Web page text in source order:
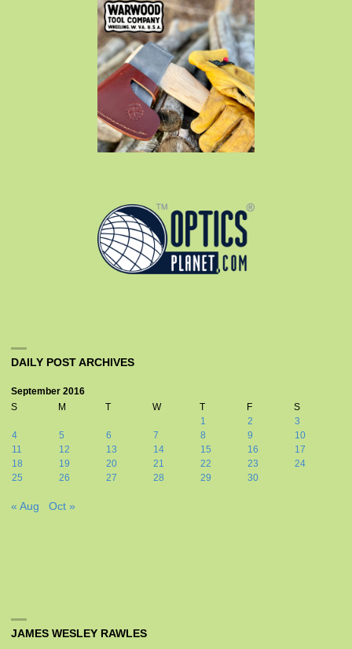
DAILY POST ARCHIVES
September 2016
S
M T W T F
S
1
2
3
4
5 6 7 8 9
10
11
12 13 14 15 16
17
18
19 20 21 22 23
24
25
26 27 28 29 30
« Aug Oct »
JAMES WESLEY RAWLES